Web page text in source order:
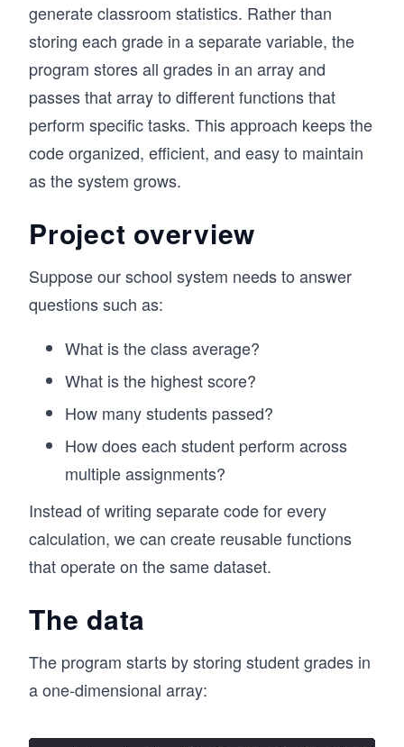
generate classroom statistics. Rather than
storing each grade in a separate variable, the
program stores all grades in an array and
passes that array to different functions that
perform specific tasks. This approach keeps the
code organized, efficient, and easy to maintain
as the system grows.
Project overview
Suppose our school system needs to answer
questions such as:
What is the class average?
What is the highest score?
How many students passed?
How does each student perform across
multiple assignments?
Instead of writing separate code for every
calculation, we can create reusable functions
that operate on the same dataset.
The data
The program starts by storing student grades in
a one-dimensional array: